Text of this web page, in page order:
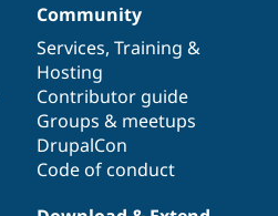
Community
Services, Training &
Hosting
Contributor guide
Groups & meetups
DrupalCon
Code of conduct